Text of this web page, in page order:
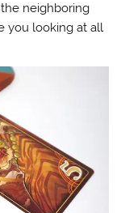
neighboring
you looking at all